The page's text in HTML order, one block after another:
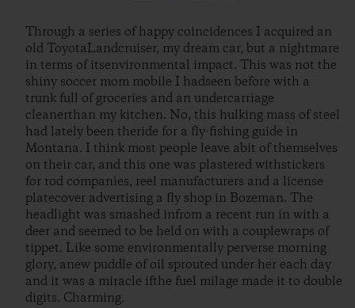
Through a series of happy coincidences I acquired an
old ToyotaLandcruiser, my dream car, but a nightmare
in terms of itsenvironmental impact. This was not the
shiny soccer mom mobile I hadseen before with a
trunk full of groceries and an undercarriage
cleanerthan my kitchen. No, this hulking mass of steel
had lately been theride for a fly-fishing guide in
Montana. I think most people leave abit of themselves
on their car, and this one was plastered withstickers
for rod companies, reel manufacturers and a license
platecover advertising a fly shop in Bozeman. The
headlight was smashed infrom a recent run in with a
deer and seemed to be held on with a couplewraps of
tippet. Like some environmentally perverse morning
glory, anew puddle of oil sprouted under her each day
and it was a miracle ifthe fuel milage made it to double
digits. Charming.